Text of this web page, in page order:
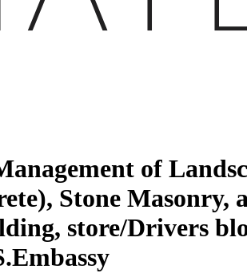
of
Stone Masonry,
store/Drivers